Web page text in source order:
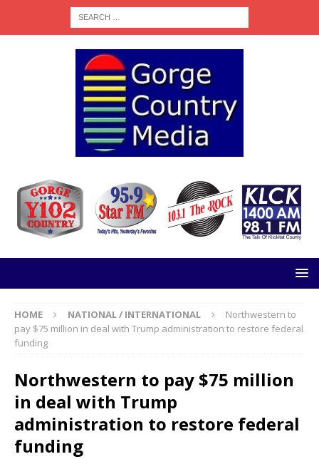
HOME NATIONAL / INTERNATIONAL
Northwestern to
pay $75 million in deal with Trump administration to restore federal
funding
Northwestern to pay $75 million
in deal with Trump
administration to restore federal
funding